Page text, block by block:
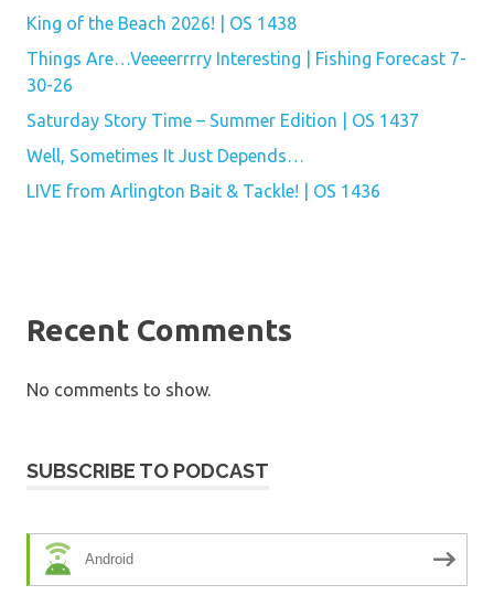
King of the Beach 2026! | OS 1438
Things Are…Veeeerrrry Interesting | Fishing Forecast 7-
30-26
Saturday Story Time – Summer Edition | OS 1437
Well, Sometimes It Just Depends…
LIVE from Arlington Bait & Tackle! | OS 1436
Recent Comments
No comments to show.
SUBSCRIBE TO PODCAST
Android